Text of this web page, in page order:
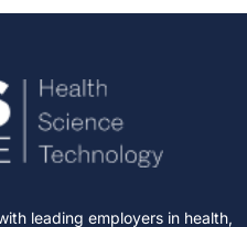
leading employers in health,